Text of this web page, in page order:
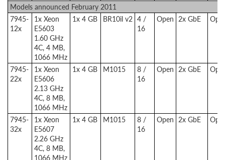
Models announced February 2011
7945-
12x
1x Xeon
E5603
1.60 GHz
4C, 4 MB,
1066 MHz
1x 4 GB BR10il v2 4 /
16
Open 2x GbE
7945-
22x
1x Xeon
E5606
2.13 GHz
4C, 8 MB,
1066 MHz
1x 4 GB M1015
8 /
16
Open 2x GbE
7945-
32x
1x Xeon
E5607
2.26 GHz
4C, 8 MB,
1066 MHz
1x 4 GB M1015
8 /
16
Open 2x GbE